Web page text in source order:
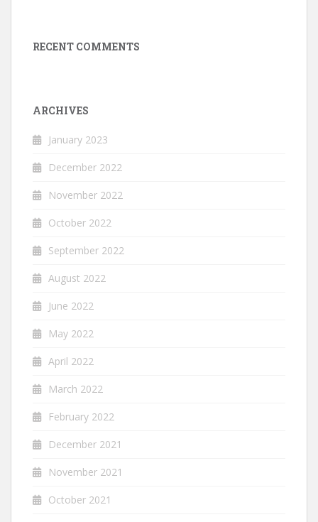
RECENT COMMENTS
ARCHIVES
January 2023
December 2022
November 2022
October 2022
September 2022
August 2022
June 2022
May 2022
April 2022
March 2022
February 2022
December 2021
November 2021
October 2021